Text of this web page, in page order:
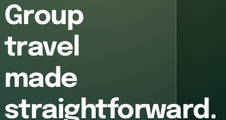
Group
travel
made
straightforward.